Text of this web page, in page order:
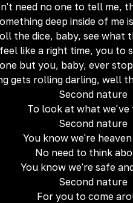
need no one to tell me,
deep inside of me
the dice, baby, see what
like a right time, you to
but you, baby, ever
gets rolling darling, well
Second nature
To look at what we've
Second nature
You know we're
No need to think
You know we're safe
Second nature
For you to come